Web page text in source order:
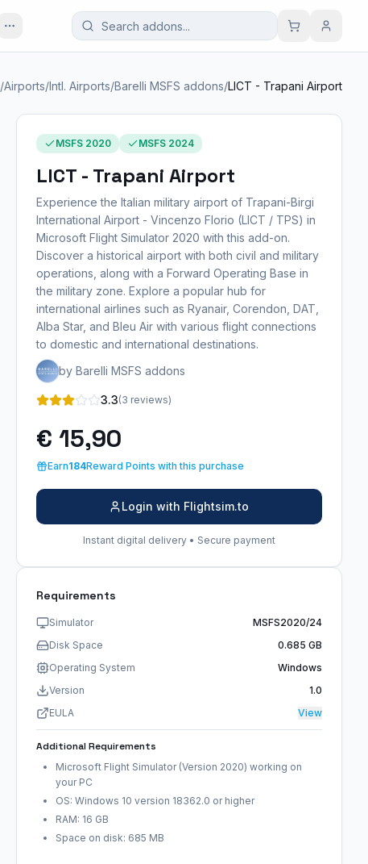
/Airports/Intl. Airports/Barelli MSFS addons/LICT - Trapani Airport
MSFS 2020 MSFS 2024
LICT - Trapani Airport
Experience the Italian military airport of Trapani-Birgi
International Airport - Vincenzo Florio (LICT / TPS) in
Microsoft Flight Simulator 2020 with this add-on.
Discover a historical airport with both civil and military
operations, along with a Forward Operating Base in
the military zone. Explore a popular hub for
international airlines such as Ryanair, Corendon, DAT,
Alba Star, and Bleu Air with various flight connections
to domestic and international destinations.
by Barelli MSFS addons
3.3(3 reviews)
€ 15,90
Earn184Reward Points with this purchase
Login with Flightsim.to
Instant digital delivery • Secure payment
Requirements
Simulator
MSFS2020/24
Disk Space
0.685 GB
Operating System
Windows
Version
1.0
EULA
View
Additional Requirements
Microsoft Flight Simulator (Version 2020) working on
your PC
OS: Windows 10 version 18362.0 or higher
RAM: 16 GB
Space on disk: 685 MB